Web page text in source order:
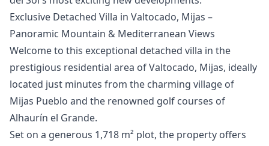
Exclusive Detached Villa in Valtocado, Mijas –
Panoramic Mountain & Mediterranean Views
Welcome to this exceptional detached villa in the
prestigious residential area of Valtocado, Mijas, ideally
located just minutes from the charming village of
Mijas Pueblo and the renowned golf courses of
Alhaurín el Grande.
Set on a generous 1,718 m² plot, the property offers